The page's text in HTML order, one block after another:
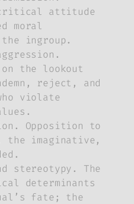
attitude
moral
ingroup.
on the lookout
reject, and
violate
Opposition to
the imaginative,
stereotypy. The
determinants
fate; the